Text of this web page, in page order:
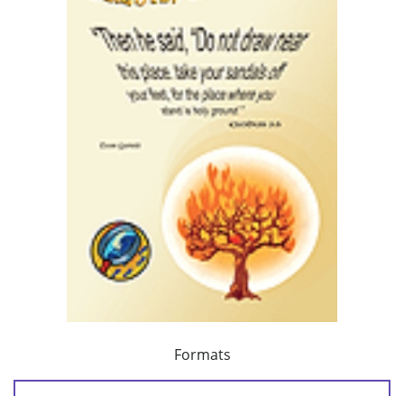
Formats